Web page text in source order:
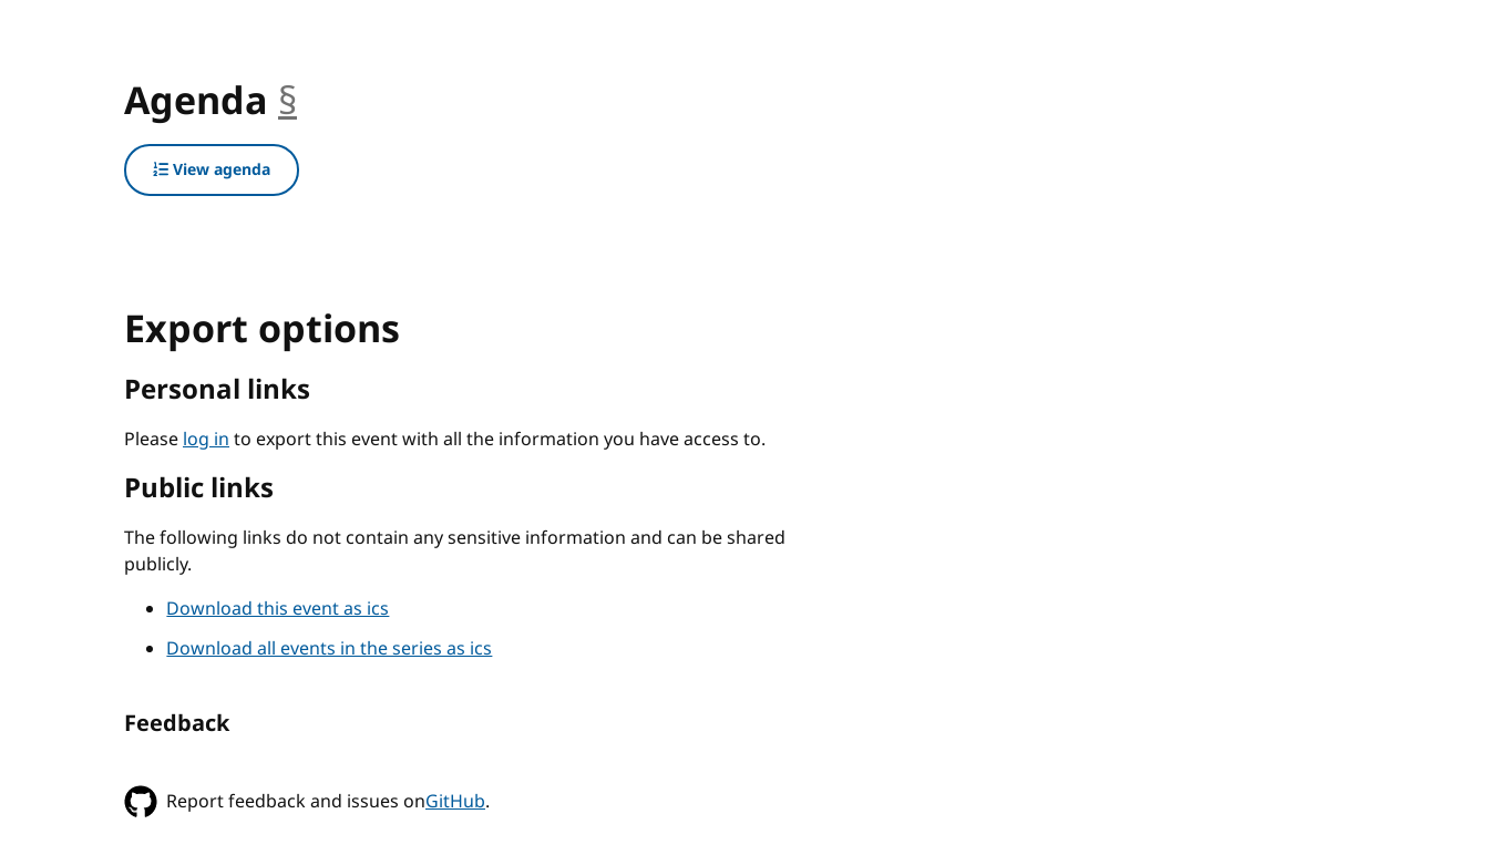
Agenda §
View agenda
Export options
Personal links
Pleaselog into export this event with all the information you have access to.
Public links
The following links do not contain any sensitive information and can be shared
publicly.
Download this event as ics
Download all events in the series as ics
Feedback
Report feedback and issues onGitHub.